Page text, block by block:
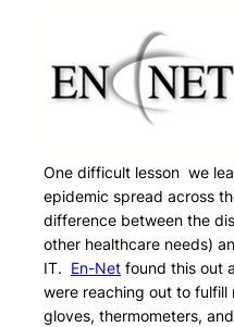
One difficult lesson we
epidemic spread across
difference between the
other healthcare needs)
IT. En-Net found this out
were reaching out to fulfill
gloves, thermometers,